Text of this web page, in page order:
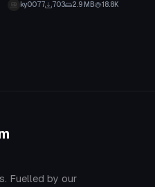
ky0077 703 2.9 MB 18.8K
Fuelled by our